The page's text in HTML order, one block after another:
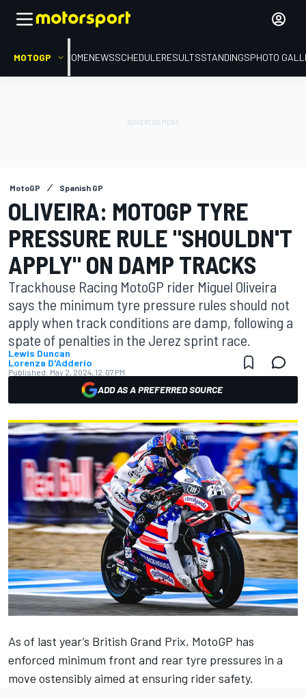
MOTOGP HOMENEWSSCHEDULERESULTSSTANDINGSPHOTO
MotoGP Spanish GP
OLIVEIRA: MOTOGP TYRE
PRESSURE RULE "SHOULDN'T
APPLY" ON DAMP TRACKS
Trackhouse Racing MotoGP rider Miguel Oliveira
says the minimum tyre pressure rules should not
apply when track conditions are damp, following a
spate of penalties in the Jerez sprint race.
Lewis Duncan
Lorenza D'Adderio
Published: May 2, 2024, 12:07 PM
ADD AS A PREFERRED SOURCE
As of last year’s British Grand Prix, MotoGP has
enforced minimum front and rear tyre pressures in a
move ostensibly aimed at ensuring rider safety.